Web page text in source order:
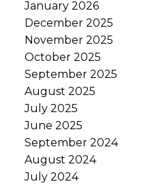
January 2026
December 2025
November 2025
October 2025
September 2025
August 2025
July 2025
June 2025
September 2024
August 2024
July 2024